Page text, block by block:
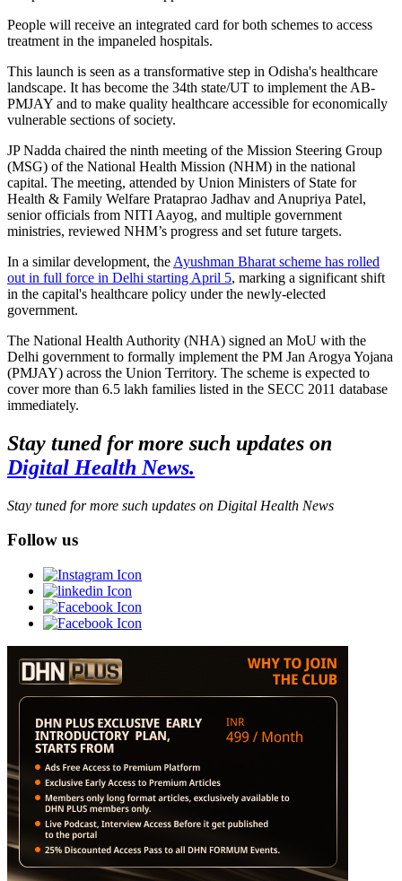
People will receive an integrated card for both schemes to access
treatment in the impaneled hospitals.
This launch is seen as a transformative step in Odisha's healthcare
landscape. It has become the 34th state/UT to implement the AB-
PMJAY and to make quality healthcare accessible for economically
vulnerable sections of society.
JP Nadda chaired the ninth meeting of the Mission Steering Group
(MSG) of the National Health Mission (NHM) in the national
capital. The meeting, attended by Union Ministers of State for
Health & Family Welfare Prataprao Jadhav and Anupriya Patel,
senior officials from NITI Aayog, and multiple government
ministries, reviewed NHM’s progress and set future targets.
In a similar development, the Ayushman Bharat scheme has rolled
out in full force in Delhi starting April 5, marking a significant shift
in the capital's healthcare policy under the newly-elected
government.
The National Health Authority (NHA) signed an MoU with the
Delhi government to formally implement the PM Jan Arogya Yojana
(PMJAY) across the Union Territory. The scheme is expected to
cover more than 6.5 lakh families listed in the SECC 2011 database
immediately.
Stay tuned for more such updates on
Digital Health News.
Stay tuned for more such updates on Digital Health News
Follow us